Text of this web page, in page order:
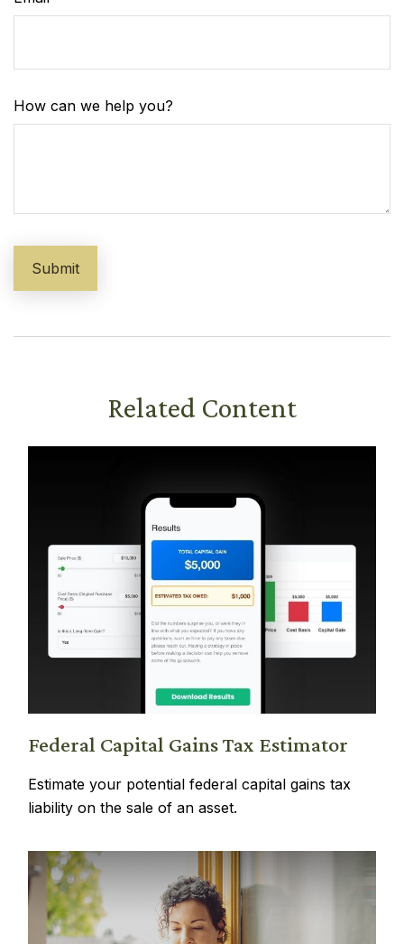
How can we help you?
Related Content
Federal Capital Gains Tax Estimator
Estimate your potential federal capital gains tax
liability on the sale of an asset.